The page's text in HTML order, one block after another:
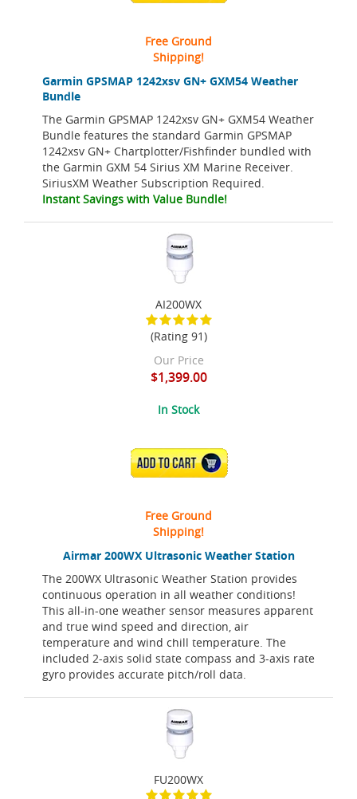
Garmin GPSMAP 1242xsv GN+ GXM54 Weather
Bundle
The Garmin GPSMAP 1242xsv GN+ GXM54 Weather
Bundle features the standard Garmin GPSMAP
1242xsv GN+ Chartplotter/Fishfinder bundled with
the Garmin GXM 54 Sirius XM Marine Receiver.
SiriusXM Weather Subscription Required.
Instant Savings with Value Bundle!
Free Ground
Shipping!
Airmar 200WX Ultrasonic Weather Station
The 200WX Ultrasonic Weather Station provides
continuous operation in all weather conditions!
This all-in-one weather sensor measures apparent
and true wind speed and direction, air
temperature and wind chill temperature. The
included 2-axis solid state compass and 3-axis rate
gyro provides accurate pitch/roll data.
AI200WX
(Rating 91)
Our Price
$1,399.00
In Stock
ADD TO CART
Free Ground
Shipping!
FU200WX